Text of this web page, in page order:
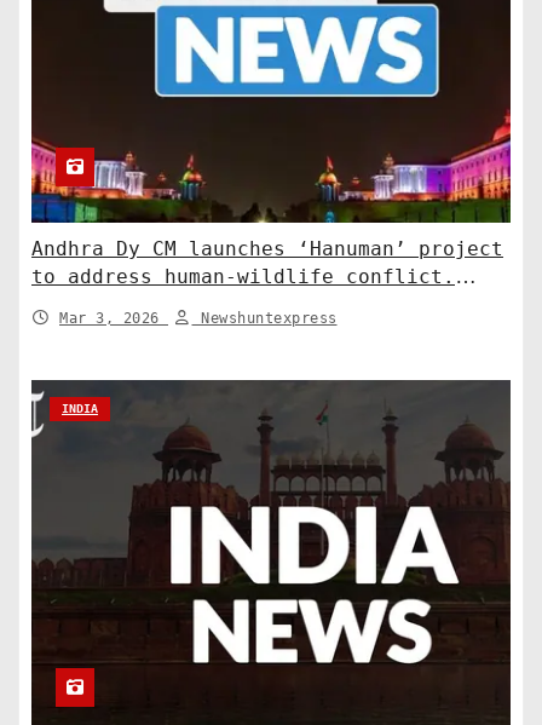
Andhra Dy CM launches ‘Hanuman’ project
to address human-wildlife conflict.
Mar 3, 2026 Newshuntexpress
INDIA